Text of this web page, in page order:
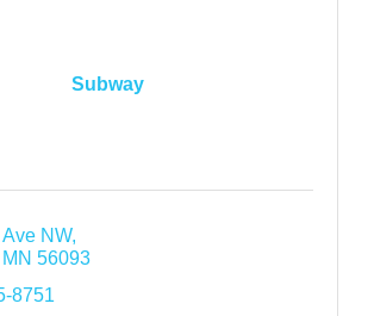
Subway
NW
MN 56093
8751